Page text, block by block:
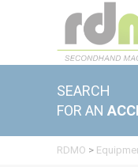
SEARCH
FOR AN
RDMO >